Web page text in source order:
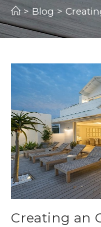
> Blog >
Creating an